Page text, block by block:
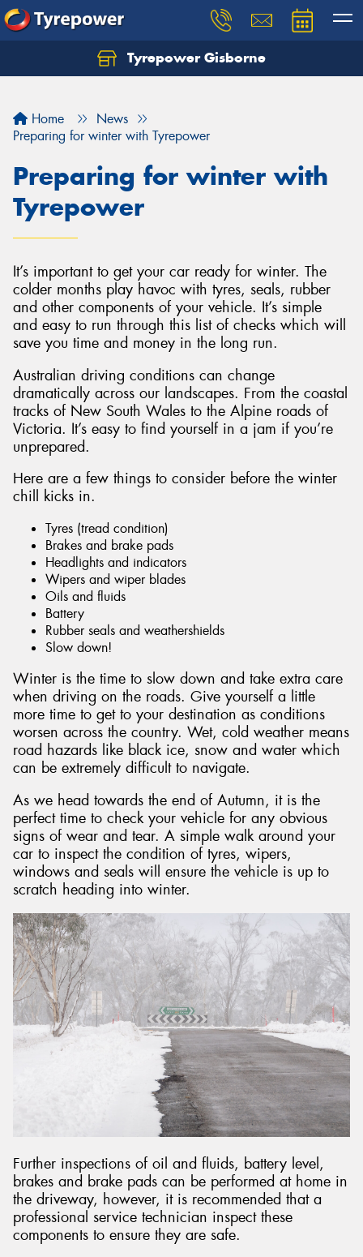
Tyrepower Gisborne
Home
News
Preparing for winter with Tyrepower
Preparing for winter with
Tyrepower
It’s important to get your car ready for winter. The
colder months play havoc with tyres, seals, rubber
and other components of your vehicle. It’s simple
and easy to run through this list of checks which will
save you time and money in the long run.
Australian driving conditions can change
dramatically across our landscapes. From the coastal
tracks of New South Wales to the Alpine roads of
Victoria. It’s easy to find yourself in a jam if you’re
unprepared.
Here are a few things to consider before the winter
chill kicks in.
Tyres (tread condition)
Brakes and brake pads
Headlights and indicators
Wipers and wiper blades
Oils and fluids
Battery
Rubber seals and weathershields
Slow down!
Winter is the time to slow down and take extra care
when driving on the roads. Give yourself a little
more time to get to your destination as conditions
worsen across the country. Wet, cold weather means
road hazards like black ice, snow and water which
can be extremely difficult to navigate.
As we head towards the end of Autumn, it is the
perfect time to check your vehicle for any obvious
signs of wear and tear. A simple walk around your
car to inspect the condition of tyres, wipers,
windows and seals will ensure the vehicle is up to
scratch heading into winter.
Further inspections of oil and fluids, battery level,
brakes and brake pads can be performed at home in
the driveway, however, it is recommended that a
professional service technician inspect these
components to ensure they are safe.
Let us know what you need, and our team will
Send